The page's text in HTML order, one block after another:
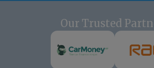
Our Trusted